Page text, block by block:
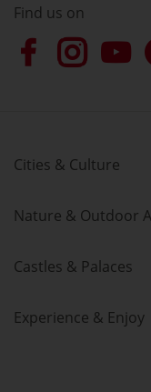
Find us on
Cities & Culture
Nature & Outdoor
Castles & Palaces
Experience & Enjoy